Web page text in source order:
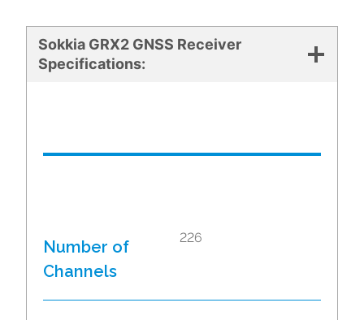
Sokkia GRX2 GNSS Receiver
Specifications:
Number of
Channels
226